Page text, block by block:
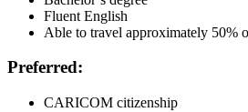
Fluent English
Able to travel approximately 50%
Preferred:
CARICOM citizenship